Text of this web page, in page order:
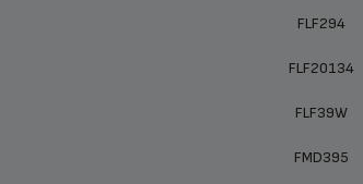
FLF294
FLF20134
FLF39W
FMD395